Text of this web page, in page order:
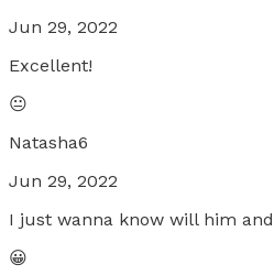
Jun 29, 2022
Excellent!
😐
Natasha6
Jun 29, 2022
I just wanna know will him
😀